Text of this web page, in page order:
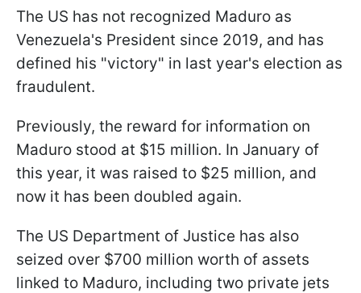
The US has not recognized Maduro as
Venezuela's President since 2019, and has
defined his "victory" in last year's election as
fraudulent.
Previously, the reward for information on
Maduro stood at $15 million. In January of
this year, it was raised to $25 million, and
now it has been doubled again.
The US Department of Justice has also
seized over $700 million worth of assets
linked to Maduro, including two private jets